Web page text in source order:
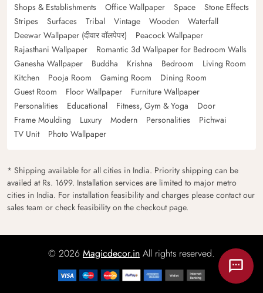
Shops & Establishments
Office Wallpaper Space
Stone Effects
Stripes
Surfaces Tribal Vintage Wooden
Waterfall
Deewar Wallpaper (दीवार वॉलपेपर)
Peacock Wallpaper
Rajasthani Wallpaper
Romantic 3d Wallpaper for Bedroom Walls
Ganesha Wallpaper
Buddha Krishna Bedroom
Living Room
Kitchen
Pooja Room Gaming Room
Dining Room
Guest Room
Floor Wallpaper
Furniture Wallpaper
Personalities
Educational Fitness, Gym & Yoga
Door
Frame Moulding
Luxury Modern Personalities
Pichwai
TV Unit
Photo Wallpaper
* Shipping available for all cities in India. Priority shipping can be
availed at Rs. 1699. Installation services are limited to major metro
cities in India. For installation feasibility and charges please contact our
sales team or check feasibility on the checkout page.
© 2026 Magicdecor.in All rights reserved.